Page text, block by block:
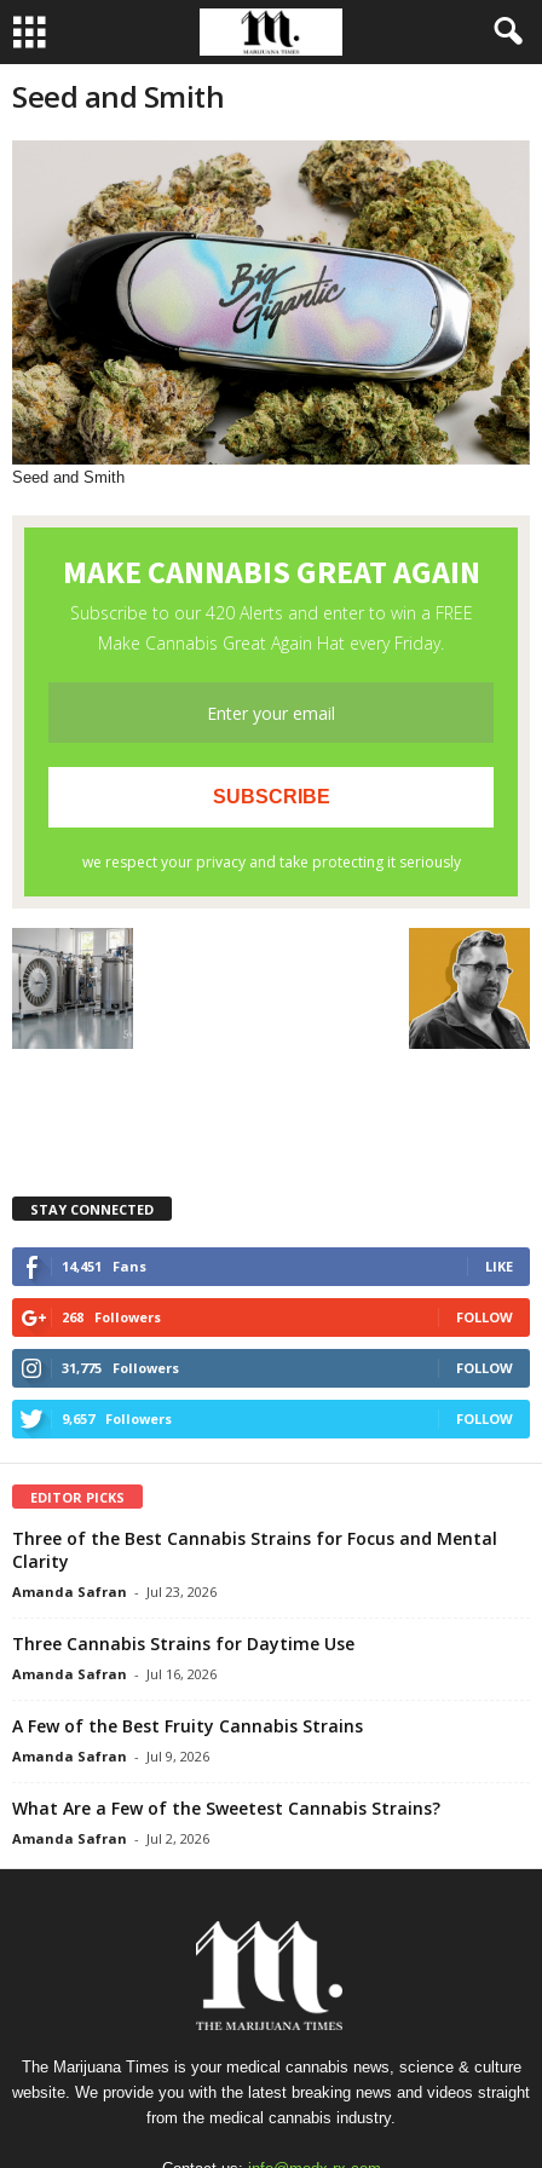
Seed and Smith
Seed and Smith
STAY CONNECTED
14,451 Fans LIKE
268 Followers FOLLOW
31,775 Followers FOLLOW
9,657 Followers FOLLOW
EDITOR PICKS
Three of the Best Cannabis Strains for Focus and Mental
Clarity
Amanda Safran - Jul 23, 2026
Three Cannabis Strains for Daytime Use
Amanda Safran - Jul 16, 2026
A Few of the Best Fruity Cannabis Strains
Amanda Safran - Jul 9, 2026
What Are a Few of the Sweetest Cannabis Strains?
Amanda Safran - Jul 2, 2026
The Marijuana Times is your medical cannabis news, science & culture
website. We provide you with the latest breaking news and videos straight
from the medical cannabis industry.